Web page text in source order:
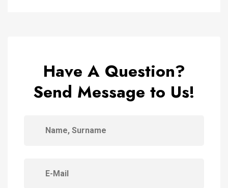
Have A Question?
Send Message to Us!